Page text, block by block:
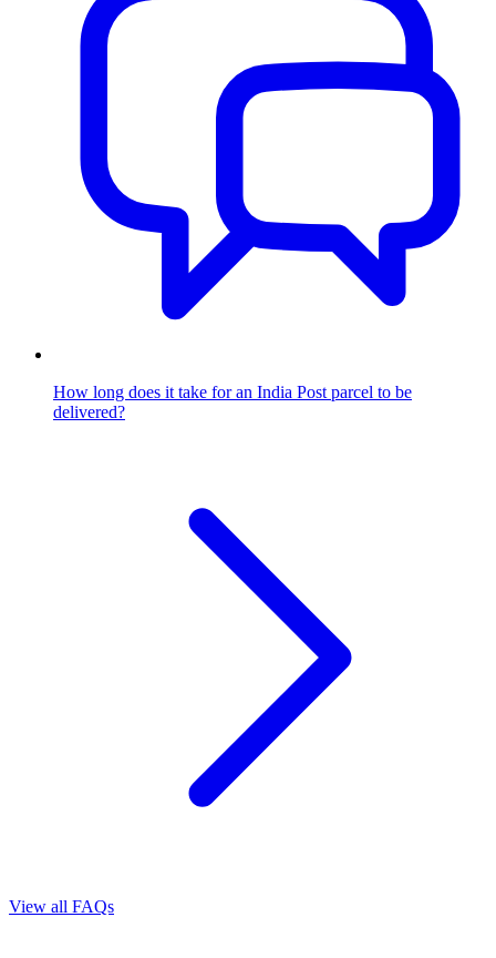
How long does it take for an India Post parcel to be
delivered?
View all FAQs